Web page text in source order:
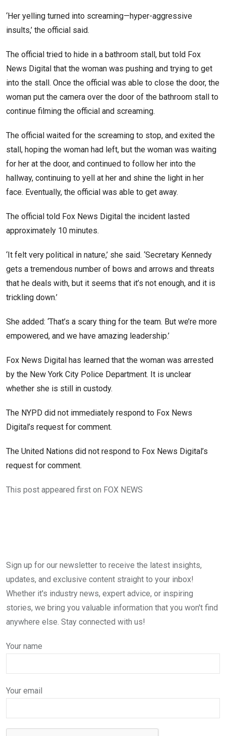
‘Her yelling turned into screaming—hyper-aggressive
insults,’ the official said.
The official tried to hide in a bathroom stall, but told Fox
News Digital that the woman was pushing and trying to get
into the stall. Once the official was able to close the door, the
woman put the camera over the door of the bathroom stall to
continue filming the official and screaming.
The official waited for the screaming to stop, and exited the
stall, hoping the woman had left, but the woman was waiting
for her at the door, and continued to follow her into the
hallway, continuing to yell at her and shine the light in her
face. Eventually, the official was able to get away.
The official told Fox News Digital the incident lasted
approximately 10 minutes.
‘It felt very political in nature,’ she said. ‘Secretary Kennedy
gets a tremendous number of bows and arrows and threats
that he deals with, but it seems that it’s not enough, and it is
trickling down.’
She added: ‘That’s a scary thing for the team. But we’re more
empowered, and we have amazing leadership.’
Fox News Digital has learned that the woman was arrested
by the New York City Police Department. It is unclear
whether she is still in custody.
The NYPD did not immediately respond to Fox News
Digital’s request for comment.
The United Nations did not respond to Fox News Digital’s
request for comment.
This post appeared first on FOX NEWS
Sign up for our newsletter to receive the latest insights,
updates, and exclusive content straight to your inbox!
Whether it's industry news, expert advice, or inspiring
stories, we bring you valuable information that you won't find
anywhere else. Stay connected with us!
Your name
Your email